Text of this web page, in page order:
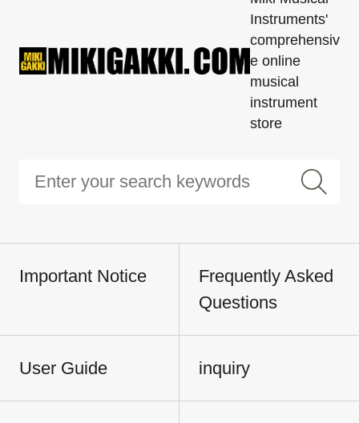
Instruments'
comprehensiv
e online
musical
instrument
store
Important Notice
Frequently Asked
Questions
User Guide inquiry